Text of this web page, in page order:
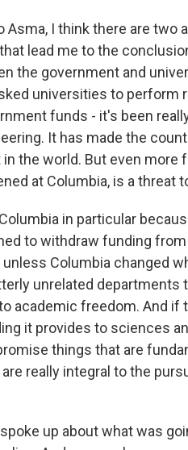
Asma, I think there are
lead me to the
the government and
universities to perform
funds - it's been
It has made the
the world. But even more
at Columbia, is a threat
in particular
to withdraw funding
Columbia changed
unrelated departments
academic freedom. And
it provides to sciences
things that are
really integral to the
up about what was